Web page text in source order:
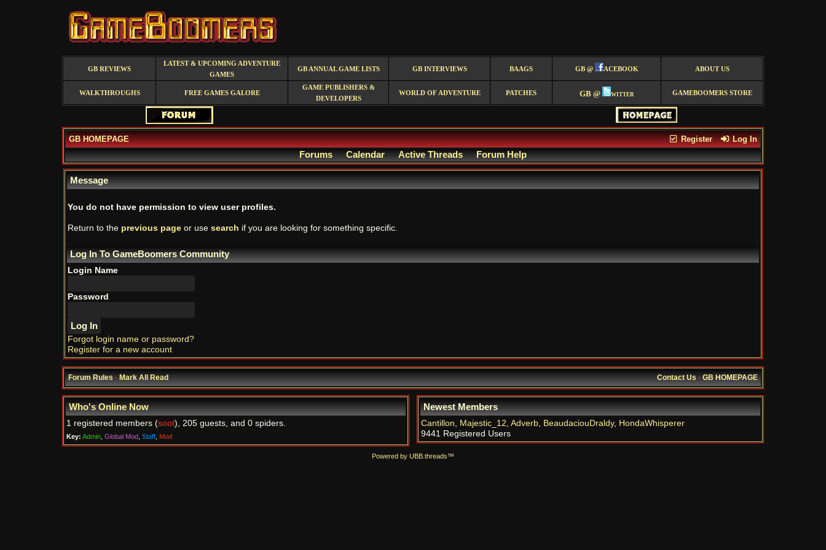
GB REVIEWS
LATEST & UPCOMING ADVENTURE
GAMES
GB ANNUAL GAME LISTS GB INTERVIEWS BAAGS GB @ ACEBOOK ABOUT US
WALKTHROUGHS FREE GAMES GALORE
GAME PUBLISHERS &
DEVELOPERS
WORLD OF ADVENTURE PATCHES GB @ witter GAMEBOOMERS STORE
Register Log In
GB HOMEPAGE
Forums Calendar Active Threads Forum Help
Message
You do not have permission to view user profiles.
Return to the previous page or use search if you are looking for something specific.
Log In To GameBoomers Community
Login Name
Password
Forgot login name or password?
Register for a new account
Forum Rules·Mark All Read Contact Us·GB HOMEPAGE
Who's Online Now
1 registered members (soot), 205 guests, and 0 spiders.
Key: Admin Global Mod Staff Mod
Newest Members
Cantillon, Majestic_12, Adverb, BeaudaciouDraldy, HondaWhisperer
9441 Registered Users
Powered by UBB.threads™